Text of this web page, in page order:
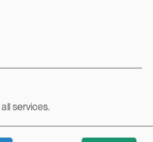
services.